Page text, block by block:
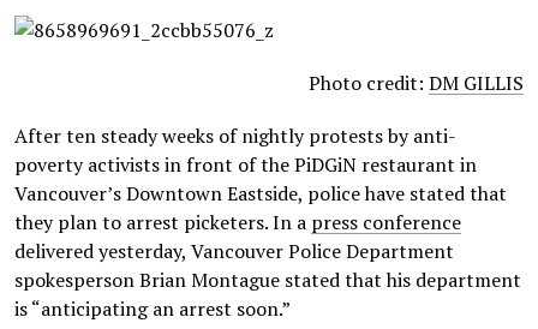
Photo credit: DM GILLIS
After ten steady weeks of nightly protests by anti-
poverty activists in front of the PiDGiN restaurant in
Vancouver’s Downtown Eastside, police have stated that
they plan to arrest picketers. In a press conference
delivered yesterday, Vancouver Police Department
spokesperson Brian Montague stated that his department
is “anticipating an arrest soon.”